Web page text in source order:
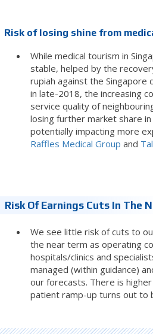
Risk of losing shine from
While medical tourism in
stable, helped by the
rupiah against the Singapore
in late-2018, the increasing
service quality of
losing further market share
potentially impacting more
Raffles Medical Group and
Risk Of Earnings Cuts In The
We see little risk of cuts to
the near term as operating
hospitals/clinics and
managed (within guidance)
our forecasts. There is
patient ramp-up turns out to